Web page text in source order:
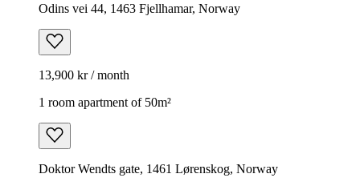
Odins vei 44, 1463 Fjellhamar, Norway
13,900 kr / month
1 room apartment of 50m²
Doktor Wendts gate, 1461 Lørenskog, Norway